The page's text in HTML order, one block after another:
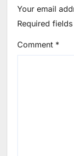
Your email
Required
Comment *